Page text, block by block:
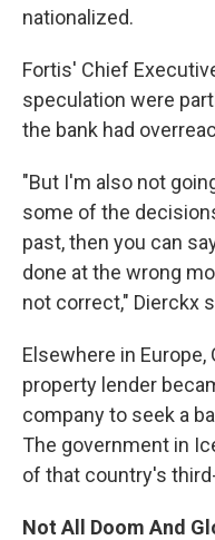
nationalized.
Fortis' Chief
speculation were
the bank had
"But I'm also not
some of the
past, then you can
done at the wrong
not correct," Dierckx
Elsewhere in Europe,
property lender
company to seek a
The government in
of that country's
Not All Doom And